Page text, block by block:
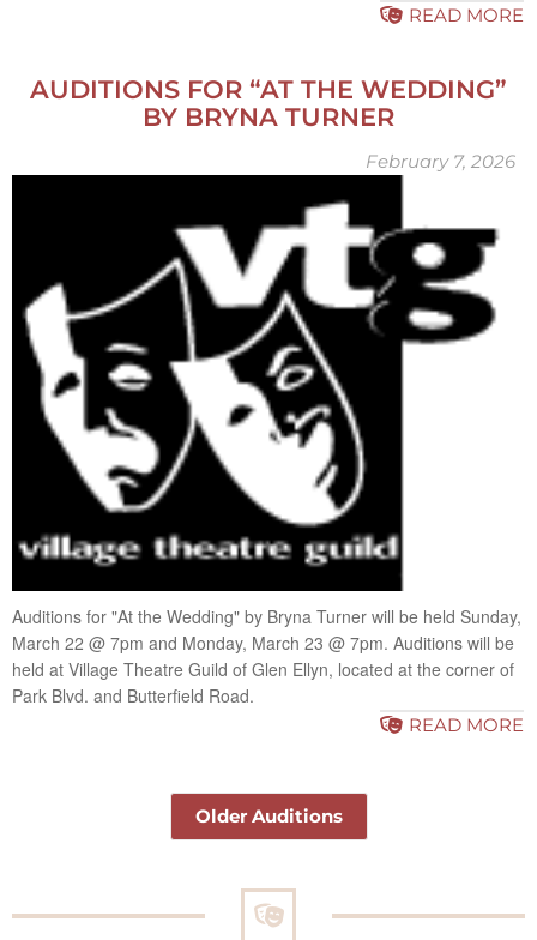
READ MORE
AUDITIONS FOR “AT THE WEDDING”
BY BRYNA TURNER
February 7, 2026
Auditions for "At the Wedding" by Bryna Turner will be held Sunday,
March 22 @ 7pm and Monday, March 23 @ 7pm. Auditions will be
held at Village Theatre Guild of Glen Ellyn, located at the corner of
Park Blvd. and Butterfield Road.
READ MORE
Older Auditions